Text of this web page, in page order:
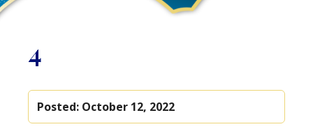
4
Posted: October 12, 2022